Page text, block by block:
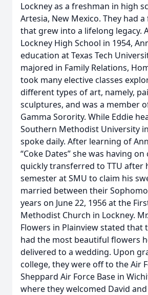
Lockney as a freshman in high
Artesia, New Mexico. They had
that grew into a lifelong legacy.
Lockney High School in 1954,
education at Texas Tech
majored in Family Relations,
took many elective classes
different types of art, namely,
sculptures, and was a member
Gamma Sorority. While Eddie
Southern Methodist University
spoke daily. After learning of
“Coke Dates” she was having
quickly transferred to TTU after
semester at SMU to claim his
married between their
years on June 22, 1956 at the
Methodist Church in Lockney.
Flowers in Plainview stated that
had the most beautiful flowers
delivered to a wedding. Upon
college, they were off to the Air
Sheppard Air Force Base in
where they welcomed David